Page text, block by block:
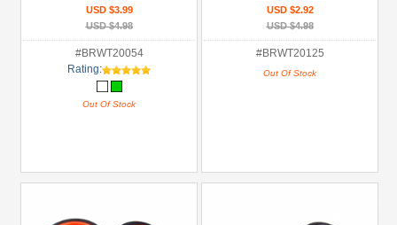
USD $3.99
USD $4.98
#BRWT20054
Rating:
Out Of Stock
USD $2.92
USD $4.98
#BRWT20125
Out Of Stock